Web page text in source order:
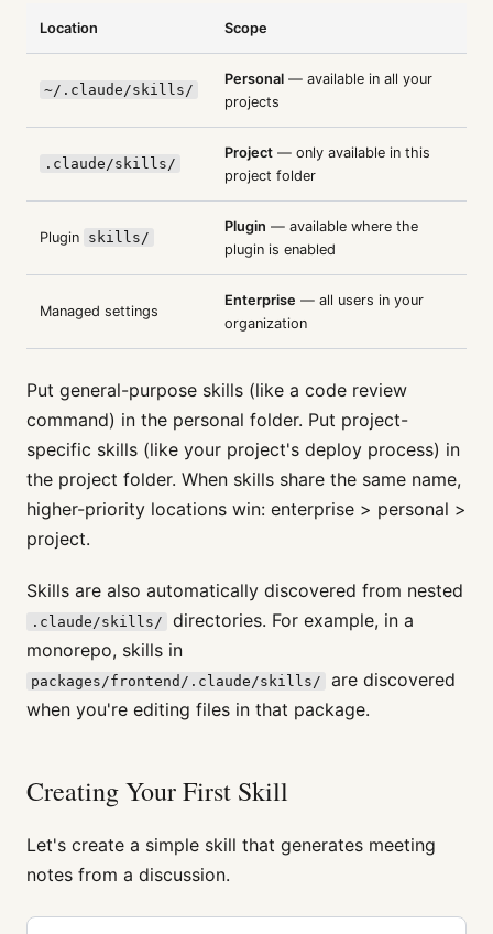
Location Scope
~/.claude/skills/
Personal — available in all your
projects
.claude/skills/
Project — only available in this
project folder
Plugin skills/
Plugin — available where the
plugin is enabled
Managed settings
Enterprise — all users in your
organization
Put general-purpose skills (like a code review
command) in the personal folder. Put project-
specific skills (like your project's deploy process) in
the project folder. When skills share the same name,
higher-priority locations win: enterprise > personal >
project.
Skills are also automatically discovered from nested
.claude/skills/
directories. For example, in a
monorepo, skills in
packages/frontend/.claude/skills/
are discovered
when you're editing files in that package.
Creating Your First Skill
Let's create a simple skill that generates meeting
notes from a discussion.